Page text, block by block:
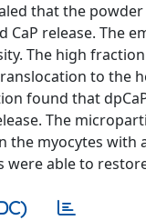
that the
release. The
The high
to the
found that
The
myocytes with
were able to